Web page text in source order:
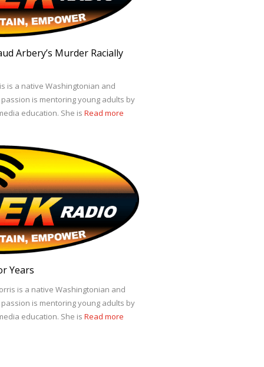
Arbery’s Murder Racially
is a native Washingtonian and
is mentoring young adults by
education. She isRead more
Years
is a native Washingtonian and
is mentoring young adults by
education. She isRead more